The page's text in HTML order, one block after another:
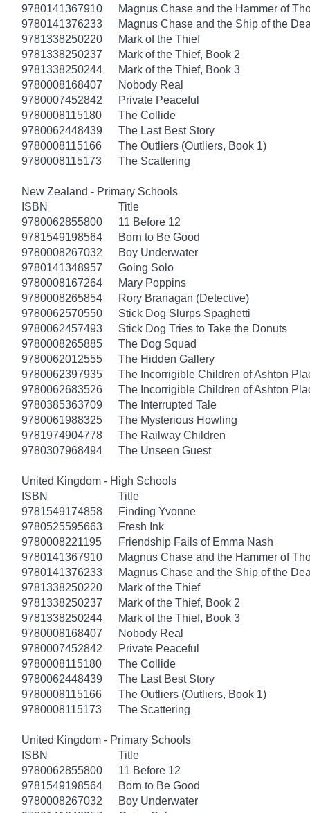
9780141367910
Magnus Chase and the Hammer of
9780141376233
Magnus Chase and the Ship of the
9781338250220
Mark of the Thief
9781338250237
Mark of the Thief, Book 2
9781338250244
Mark of the Thief, Book 3
9780008168407
Nobody Real
9780007452842
Private Peaceful
9780008115180
The Collide
9780062448439
The Last Best Story
9780008115166
The Outliers (Outliers, Book 1)
9780008115173
The Scattering
New Zealand - Primary Schools
ISBN
Title
9780062855800
11 Before 12
9781549198564
Born to Be Good
9780008267032
Boy Underwater
9780141348957
Going Solo
9780008167264
Mary Poppins
9780008265854
Rory Branagan (Detective)
9780062570550
Stick Dog Slurps Spaghetti
9780062457493
Stick Dog Tries to Take the Donuts
9780008265885
The Dog Squad
9780062012555
The Hidden Gallery
9780062397935
The Incorrigible Children of Ashton
9780062683526
The Incorrigible Children of Ashton
9780385363709
The Interrupted Tale
9780061988325
The Mysterious Howling
9781974904778
The Railway Children
9780307968494
The Unseen Guest
United Kingdom - High Schools
ISBN
Title
9781549174858
Finding Yvonne
9780525595663
Fresh Ink
9780008221195
Friendship Fails of Emma Nash
9780141367910
Magnus Chase and the Hammer of
9780141376233
Magnus Chase and the Ship of the
9781338250220
Mark of the Thief
9781338250237
Mark of the Thief, Book 2
9781338250244
Mark of the Thief, Book 3
9780008168407
Nobody Real
9780007452842
Private Peaceful
9780008115180
The Collide
9780062448439
The Last Best Story
9780008115166
The Outliers (Outliers, Book 1)
9780008115173
The Scattering
United Kingdom - Primary Schools
ISBN
Title
9780062855800
11 Before 12
9781549198564
Born to Be Good
9780008267032
Boy Underwater